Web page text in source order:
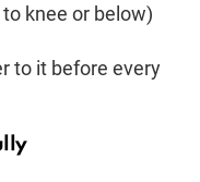
knee or below)
to it before every